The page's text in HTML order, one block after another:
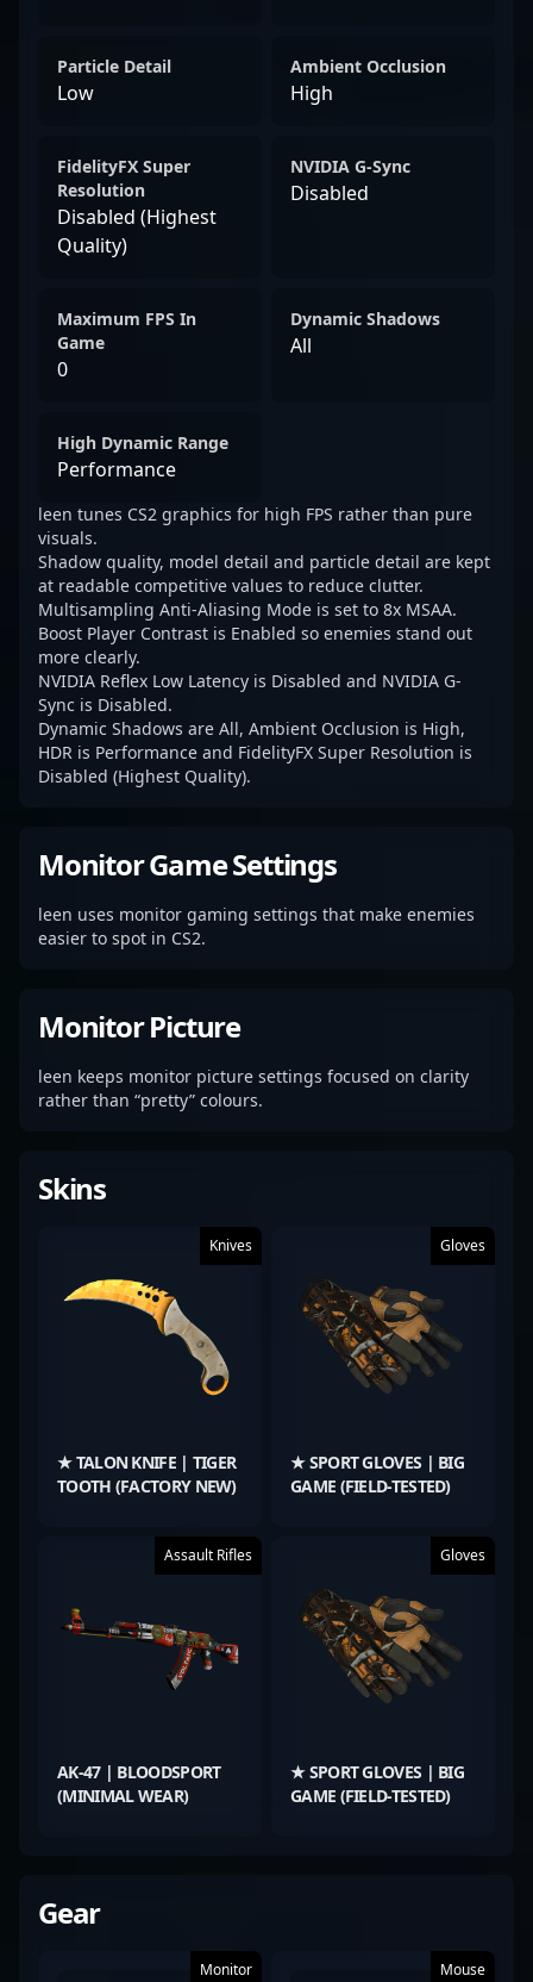
Particle Detail
Low
Ambient Occlusion
High
FidelityFX Super
Resolution
Disabled (Highest
Quality)
NVIDIA G-Sync
Disabled
Maximum FPS In
Game
0
Dynamic Shadows
All
High Dynamic Range
Performance
leen tunes CS2 graphics for high FPS rather than pure
visuals.
Shadow quality, model detail and particle detail are kept
at readable competitive values to reduce clutter.
Multisampling Anti-Aliasing Mode is set to 8x MSAA.
Boost Player Contrast is Enabled so enemies stand out
more clearly.
NVIDIA Reflex Low Latency is Disabled and NVIDIA G-
Sync is Disabled.
Dynamic Shadows are All, Ambient Occlusion is High,
HDR is Performance and FidelityFX Super Resolution is
Disabled (Highest Quality).
Monitor Game Settings
leen uses monitor gaming settings that make enemies
easier to spot in CS2.
Monitor Picture
leen keeps monitor picture settings focused on clarity
rather than “pretty” colours.
Skins
Knives
★ TALON KNIFE | TIGER
TOOTH (FACTORY NEW)
Gloves
★ SPORT GLOVES | BIG
GAME (FIELD-TESTED)
Assault Rifles
AK-47 | BLOODSPORT
(MINIMAL WEAR)
Gloves
★ SPORT GLOVES | BIG
GAME (FIELD-TESTED)
Gear
Monitor Mouse